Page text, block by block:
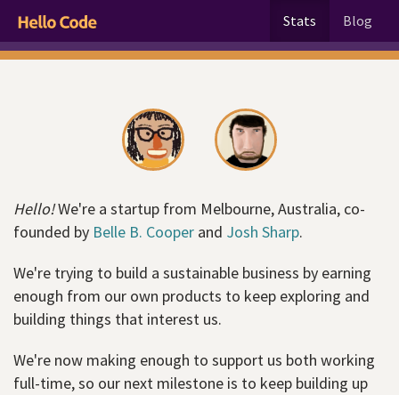
Stats Blog
Hello!We're a startup from Melbourne, Australia, co-
founded by Belle B. Cooper and Josh Sharp.
We're trying to build a sustainable business by earning
enough from our own products to keep exploring and
building things that interest us.
We're now making enough to support us both working
full-time, so our next milestone is to keep building up